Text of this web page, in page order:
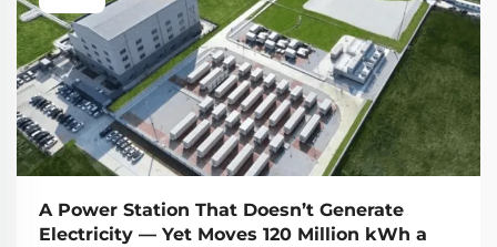
A Power Station That Doesn’t Generate
Electricity — Yet Moves 120 Million kWh a